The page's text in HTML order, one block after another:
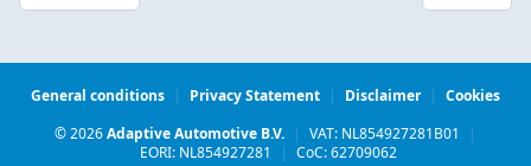
General conditions | Privacy Statement | Disclaimer | Cookies
© 2026Adaptive Automotive B.V. | VAT: NL854927281B01
|
EORI: NL854927281
| CoC: 62709062